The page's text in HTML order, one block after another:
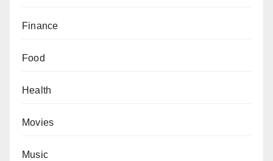
Finance
Food
Health
Movies
Music